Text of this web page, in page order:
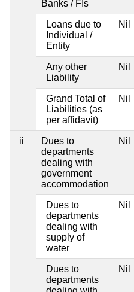
Banks / FIs
Loans due to
Individual /
Entity
Nil
Any other
Liability
Nil
Grand Total of
Liabilities (as
per affidavit)
Nil
ii
Dues to
departments
dealing with
government
accommodation
Nil
Dues to
departments
dealing with
supply of
water
Nil
Dues to
departments
Nil